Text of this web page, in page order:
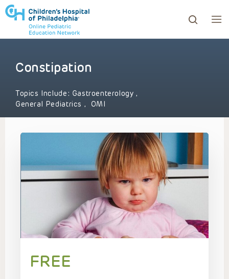
to review and enter to go to the desired page.
Constipation
Topics Include: Gastroenterology,
General Pediatrics , OMI
FREE